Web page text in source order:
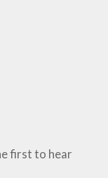
first to hear